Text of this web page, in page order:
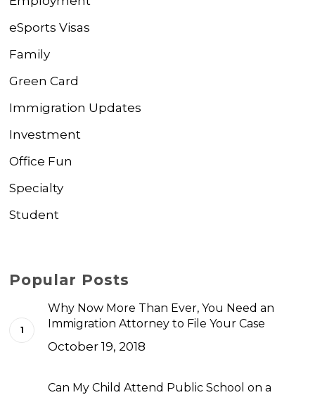
eSports Visas
Family
Green Card
Immigration Updates
Investment
Office Fun
Specialty
Student
Popular Posts
Why Now More Than Ever, You Need an
Immigration Attorney to File Your Case
October 19, 2018
Can My Child Attend Public School on a